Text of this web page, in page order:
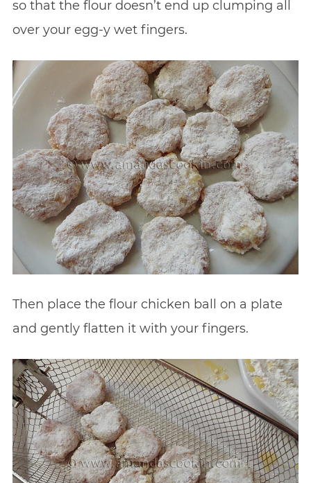
so that the flour doesn’t end up clumping all
over your egg-y wet fingers.
Then place the flour chicken ball on a plate
and gently flatten it with your fingers.